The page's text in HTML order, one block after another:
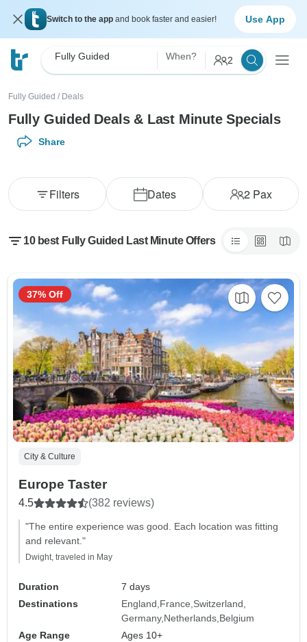
Switch to the app and book faster and easier! Use App
Fully Guided When? 2
Fully Guided / Deals
Fully Guided Deals & Last Minute Specials
Share
Dates 2Pax
Filters
10 best Fully Guided Last Minute Offers
City & Culture
Europe Taster
4.5 (382 reviews)
"The entire experience was good. Each location was fitting
and relevant."
Dwight, traveled in May
Duration
7 days
Destinations
England France Switzerland
Germany Netherlands Belgium
Age Range
Ages 10+
37% Off